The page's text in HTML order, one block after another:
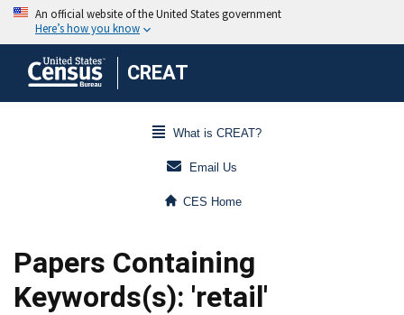
CREAT
What is CREAT?
Email Us
CES Home
Papers Containing
Keywords(s): 'retail'